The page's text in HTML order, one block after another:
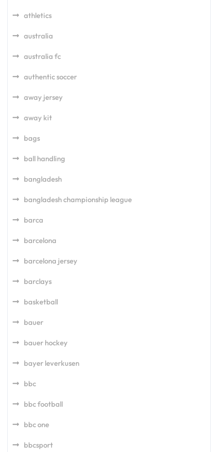
athletics
australia
australia fc
authentic soccer
away jersey
away kit
bags
ball handling
bangladesh
bangladesh championship league
barca
barcelona
barcelona jersey
barclays
basketball
bauer
bauer hockey
bayer leverkusen
bbc
bbc football
bbc one
bbcsport